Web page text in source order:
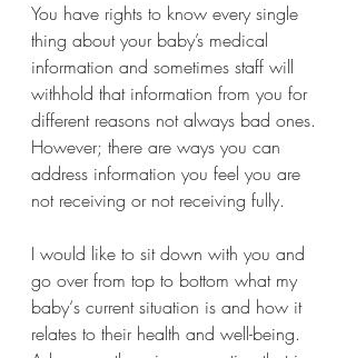
You have rights to know every single
thing about your baby’s medical
information and sometimes staff will
withhold that information from you for
different reasons not always bad ones.
However; there are ways you can
address information you feel you are
not receiving or not receiving fully.
I would like to sit down with you and
go over from top to bottom what my
baby‘s current situation is and how it
relates to their health and well-being.